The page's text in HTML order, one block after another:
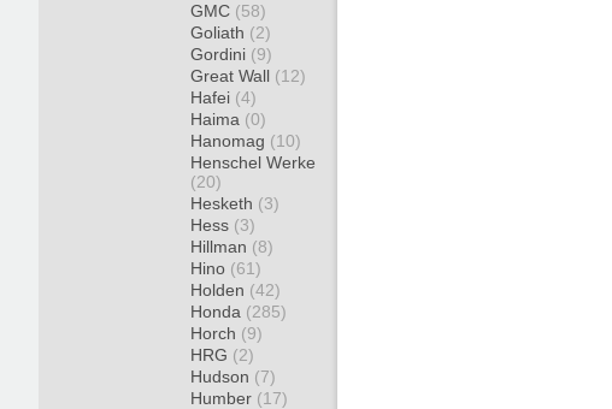
GMC (58)
Goliath (2)
Gordini (9)
Great Wall (12)
Hafei (4)
Haima (0)
Hanomag (10)
Henschel Werke
(20)
Hesketh (3)
Hess (3)
Hillman (8)
Hino (61)
Holden (42)
Honda (285)
Horch (9)
HRG (2)
Hudson (7)
Humber (17)